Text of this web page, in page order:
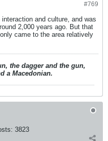
#769
and culture, and was
2,000 years ago. But that
came to the area relatively
the dagger and the gun,
a Macedonian.
3823